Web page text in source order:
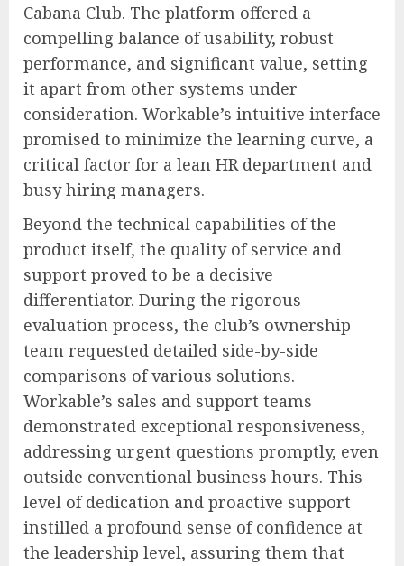
Cabana Club. The platform offered a
compelling balance of usability, robust
performance, and significant value, setting
it apart from other systems under
consideration. Workable’s intuitive interface
promised to minimize the learning curve, a
critical factor for a lean HR department and
busy hiring managers.
Beyond the technical capabilities of the
product itself, the quality of service and
support proved to be a decisive
differentiator. During the rigorous
evaluation process, the club’s ownership
team requested detailed side-by-side
comparisons of various solutions.
Workable’s sales and support teams
demonstrated exceptional responsiveness,
addressing urgent questions promptly, even
outside conventional business hours. This
level of dedication and proactive support
instilled a profound sense of confidence at
the leadership level, assuring them that